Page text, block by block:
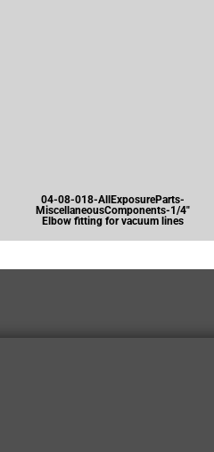
04-08-018-AllExposureParts-
MiscellaneousComponents-1/4"
Elbow fitting for vacuum lines